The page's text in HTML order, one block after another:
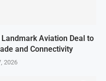
Aviation Deal to
and Connectivity
2026